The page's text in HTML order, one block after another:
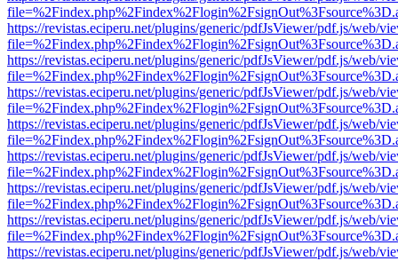
https://revistas.eciperu.net/plugins/generic/pdfJsViewer/pdf.js/web/
https://revistas.eciperu.net/plugins/generic/pdfJsViewer/pdf.js/web/
https://revistas.eciperu.net/plugins/generic/pdfJsViewer/pdf.js/web/
https://revistas.eciperu.net/plugins/generic/pdfJsViewer/pdf.js/web/
https://revistas.eciperu.net/plugins/generic/pdfJsViewer/pdf.js/web/
https://revistas.eciperu.net/plugins/generic/pdfJsViewer/pdf.js/web/
https://revistas.eciperu.net/plugins/generic/pdfJsViewer/pdf.js/web/
https://revistas.eciperu.net/plugins/generic/pdfJsViewer/pdf.js/web/